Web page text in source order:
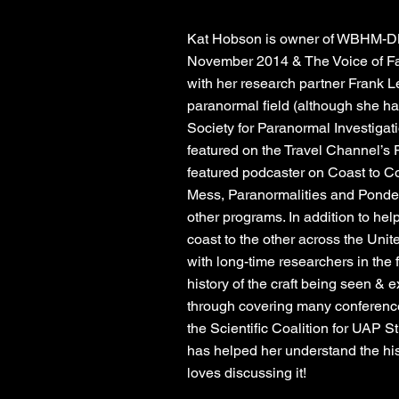
Kat Hobson is owner of WBHM-
November 2014 & The Voice of
with her research partner Frank
paranormal field (although she
Society for Paranormal
featured on the Travel
featured podcaster on Coast to
Mess, Paranormalities and
other programs. In addition to
coast to the other across the
with long-time researchers in the
history of the craft being seen &
through covering many
the Scientific Coalition for UAP
has helped her understand the
loves discussing it!